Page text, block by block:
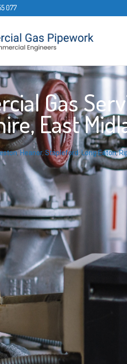
077
Gas
East
, Heanor, Stapleford,Long Eaton,